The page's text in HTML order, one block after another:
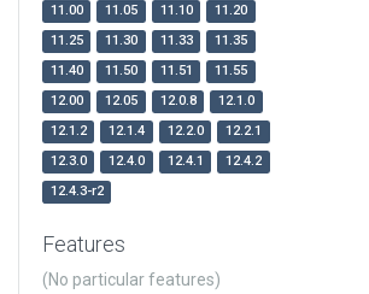
11.00
11.05 11.10
11.20
11.25
11.30 11.33
11.35
11.40
11.50 11.51
11.55
12.00
12.05 12.0.8
12.1.0
12.1.2
12.1.4 12.2.0
12.2.1
12.3.0
12.4.0 12.4.1
12.4.2
12.4.3-r2
Features
(No particular features)